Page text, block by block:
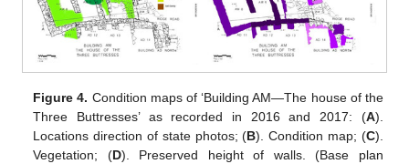
Figure 4. Condition maps of ‘Building AM—The house of the
Three Buttresses’ as recorded in 2016 and 2017: (A).
Locations direction of state photos; (B). Condition map; (C).
Vegetation; (D). Preserved height of walls. (Base plan